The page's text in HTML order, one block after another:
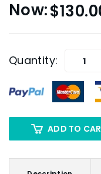
$
Quantity:
ADD TO